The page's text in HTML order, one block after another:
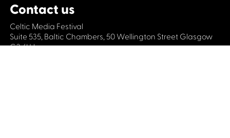
Contact us
Celtic Media Festival
Suite 535, Baltic Chambers, 50 Wellington Street Glasgow
G2 6HJ